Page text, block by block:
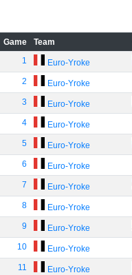
Game Team
1
Euro-Yroke
2 Euro-Yroke
3 Euro-Yroke
4 Euro-Yroke
5 Euro-Yroke
6 Euro-Yroke
7 Euro-Yroke
8 Euro-Yroke
9 Euro-Yroke
10 Euro-Yroke
11 Euro-Yroke